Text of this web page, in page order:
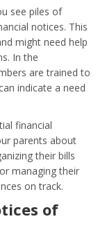
see piles of
notices. This
might need help
In the
are trained to
indicate a need
financial
parents about
their bills
managing their
on track.
of